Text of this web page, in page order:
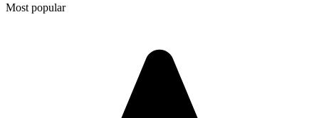
Most popular